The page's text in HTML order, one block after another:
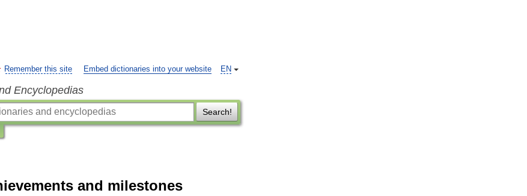
EN
Remember this site Embed dictionaries into your website
Encyclopedias
Search!
and milestones